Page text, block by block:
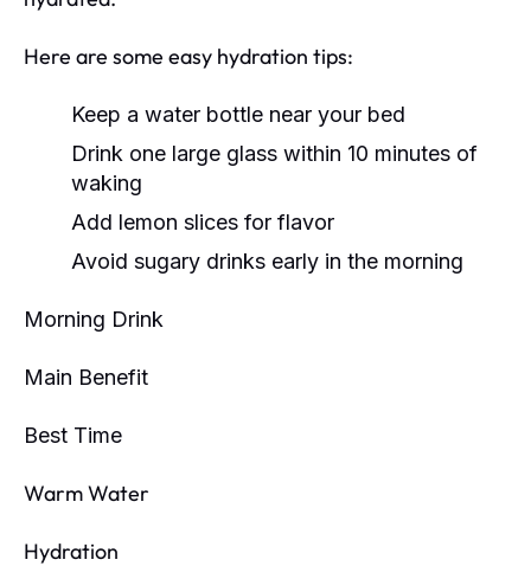
Here are some easy hydration tips:
Keep a water bottle near your bed
Drink one large glass within 10 minutes of
waking
Add lemon slices for flavor
Avoid sugary drinks early in the morning
Morning Drink
Main Benefit
Best Time
Warm Water
Hydration